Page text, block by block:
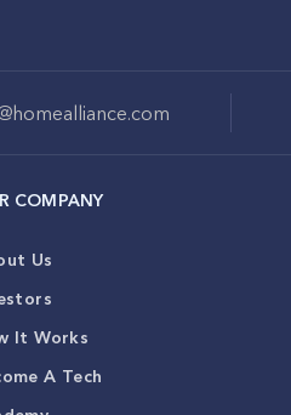
COMPANY
Us
It Works
A Tech